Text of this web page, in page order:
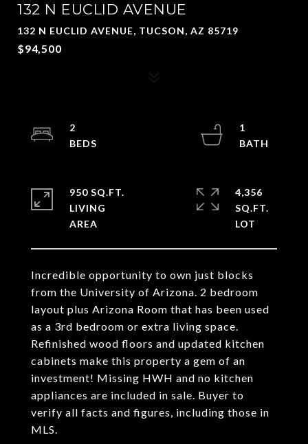
132 N EUCLID AVENUE
132 N EUCLID AVENUE, TUCSON, AZ 85719
$94,500
Incredible opportunity to own just blocks
from the University of Arizona. 2 bedroom
layout plus Arizona Room that has been used
as a 3rd bedroom or extra living space.
Refinished wood floors and updated kitchen
cabinets make this property a gem of an
investment! Missing HWH and no kitchen
appliances are included in sale. Buyer to
verify all facts and figures, including those in
MLS.
2
1
950 SQ.FT.
LIVING
4,356
SQ.FT.